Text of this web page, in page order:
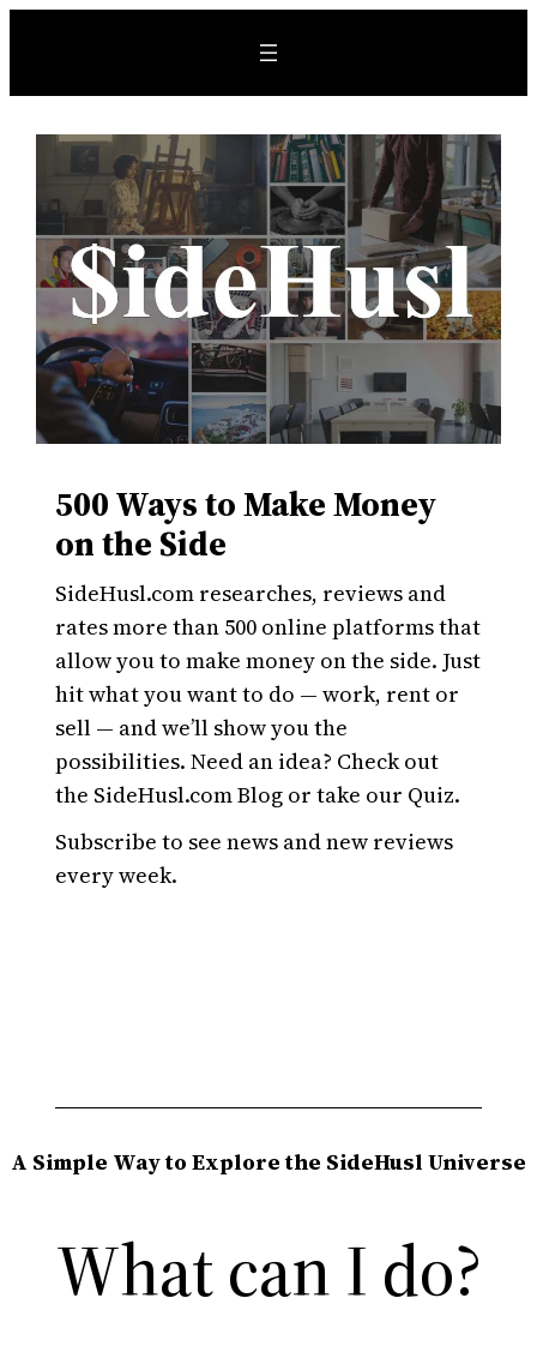
500 Ways to Make Money
on the Side
SideHusl.com researches, reviews and
rates more than 500 online platforms that
allow you to make money on the side. Just
hit what you want to do — work, rent or
sell — and we’ll show you the
possibilities. Need an idea? Check out
the SideHusl.com Blog or take our Quiz.
Subscribe to see news and new reviews
every week.
A Simple Way to Explore the SideHusl Universe
What can I do?